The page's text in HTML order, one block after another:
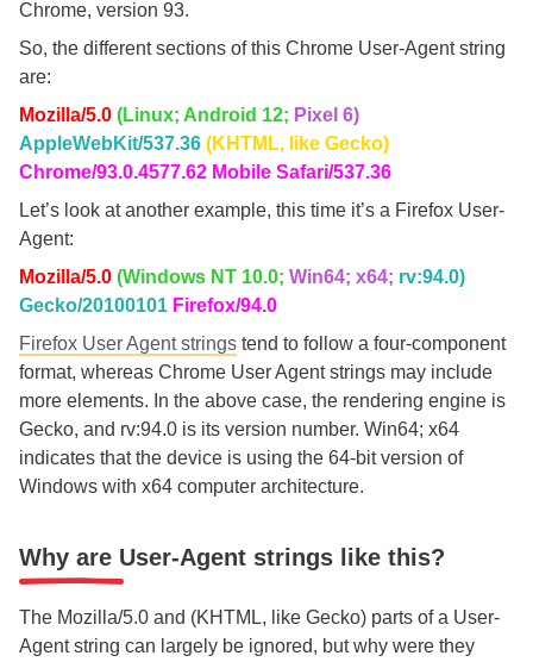
Chrome, version 93.
So, the different sections of this Chrome User-Agent string
are:
Mozilla/5.0 (Linux; Android 12; Pixel 6)
AppleWebKit/537.36 (KHTML, like Gecko)
Chrome/93.0.4577.62 Mobile Safari/537.36
Let’s look at another example, this time it’s a Firefox User-
Agent:
Mozilla/5.0 (Windows NT 10.0; Win64; x64; rv:94.0)
Gecko/20100101 Firefox/94.0
Firefox User Agent strings tend to follow a four-component
format, whereas Chrome User Agent strings may include
more elements. In the above case, the rendering engine is
Gecko, and rv:94.0 is its version number. Win64; x64
indicates that the device is using the 64-bit version of
Windows with x64 computer architecture.
Why are User-Agent strings like this?
The Mozilla/5.0 and (KHTML, like Gecko) parts of a User-
Agent string can largely be ignored, but why were they